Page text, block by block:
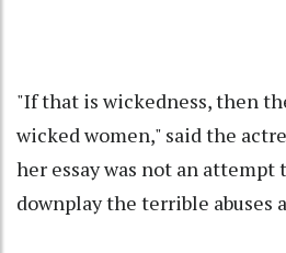
"If that is wickedness, then
wicked women," said the
her essay was not an attempt
downplay the terrible abuses